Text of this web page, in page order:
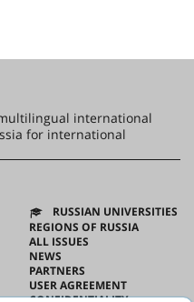
international
for international
RUSSIAN UNIVERSITIES
REGIONS OF RUSSIA
ALL ISSUES
NEWS
PARTNERS
USER AGREEMENT